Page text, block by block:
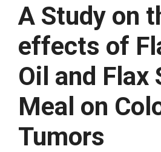
A Study on
effects of
Oil and Flax
Meal on
Tumors